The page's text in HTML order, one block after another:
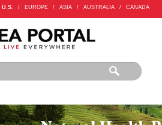
U.S. / EUROPE / ASIA / AUSTRALIA / CANADA